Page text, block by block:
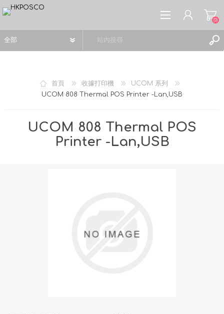
(0)
首頁 收據打印機
UCOM 系列
UCOM 808 Thermal POS Printer -Lan,USB
UCOM 808 Thermal POS
Printer -Lan,USB